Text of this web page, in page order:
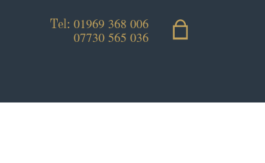
Tel: 01969 368 006
07730 565 036